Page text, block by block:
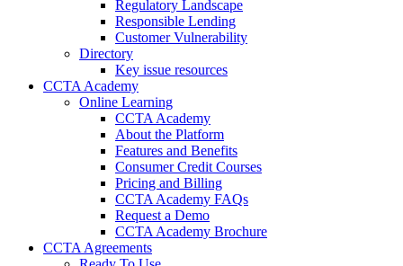
Regulatory Landscape
Responsible Lending
Customer Vulnerability
Directory
Key issue resources
CCTA Academy
Online Learning
CCTA Academy
About the Platform
Features and Benefits
Consumer Credit Courses
Pricing and Billing
CCTA Academy FAQs
Request a Demo
CCTA Academy Brochure
CCTA Agreements